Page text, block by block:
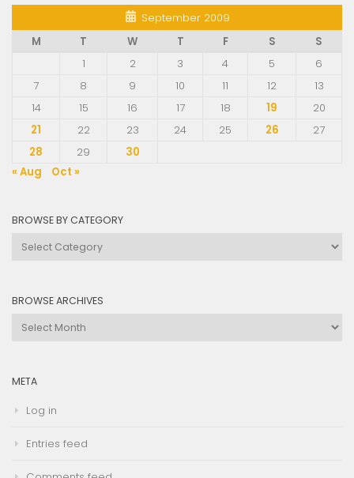
September 2009
M
T W T F S
S
1
2 3 4 5
6
7
8 9 10 11 12
13
14
15 16 17 18 19
20
21
22 23 24 25 26
27
28
29
30
« Aug
Oct »
BROWSE BY CATEGORY
Browse
BROWSE ARCHIVES
Browse
META
Log in
Entries feed